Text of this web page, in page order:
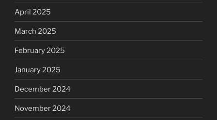
April 2025
March 2025
February 2025
January 2025
December 2024
November 2024